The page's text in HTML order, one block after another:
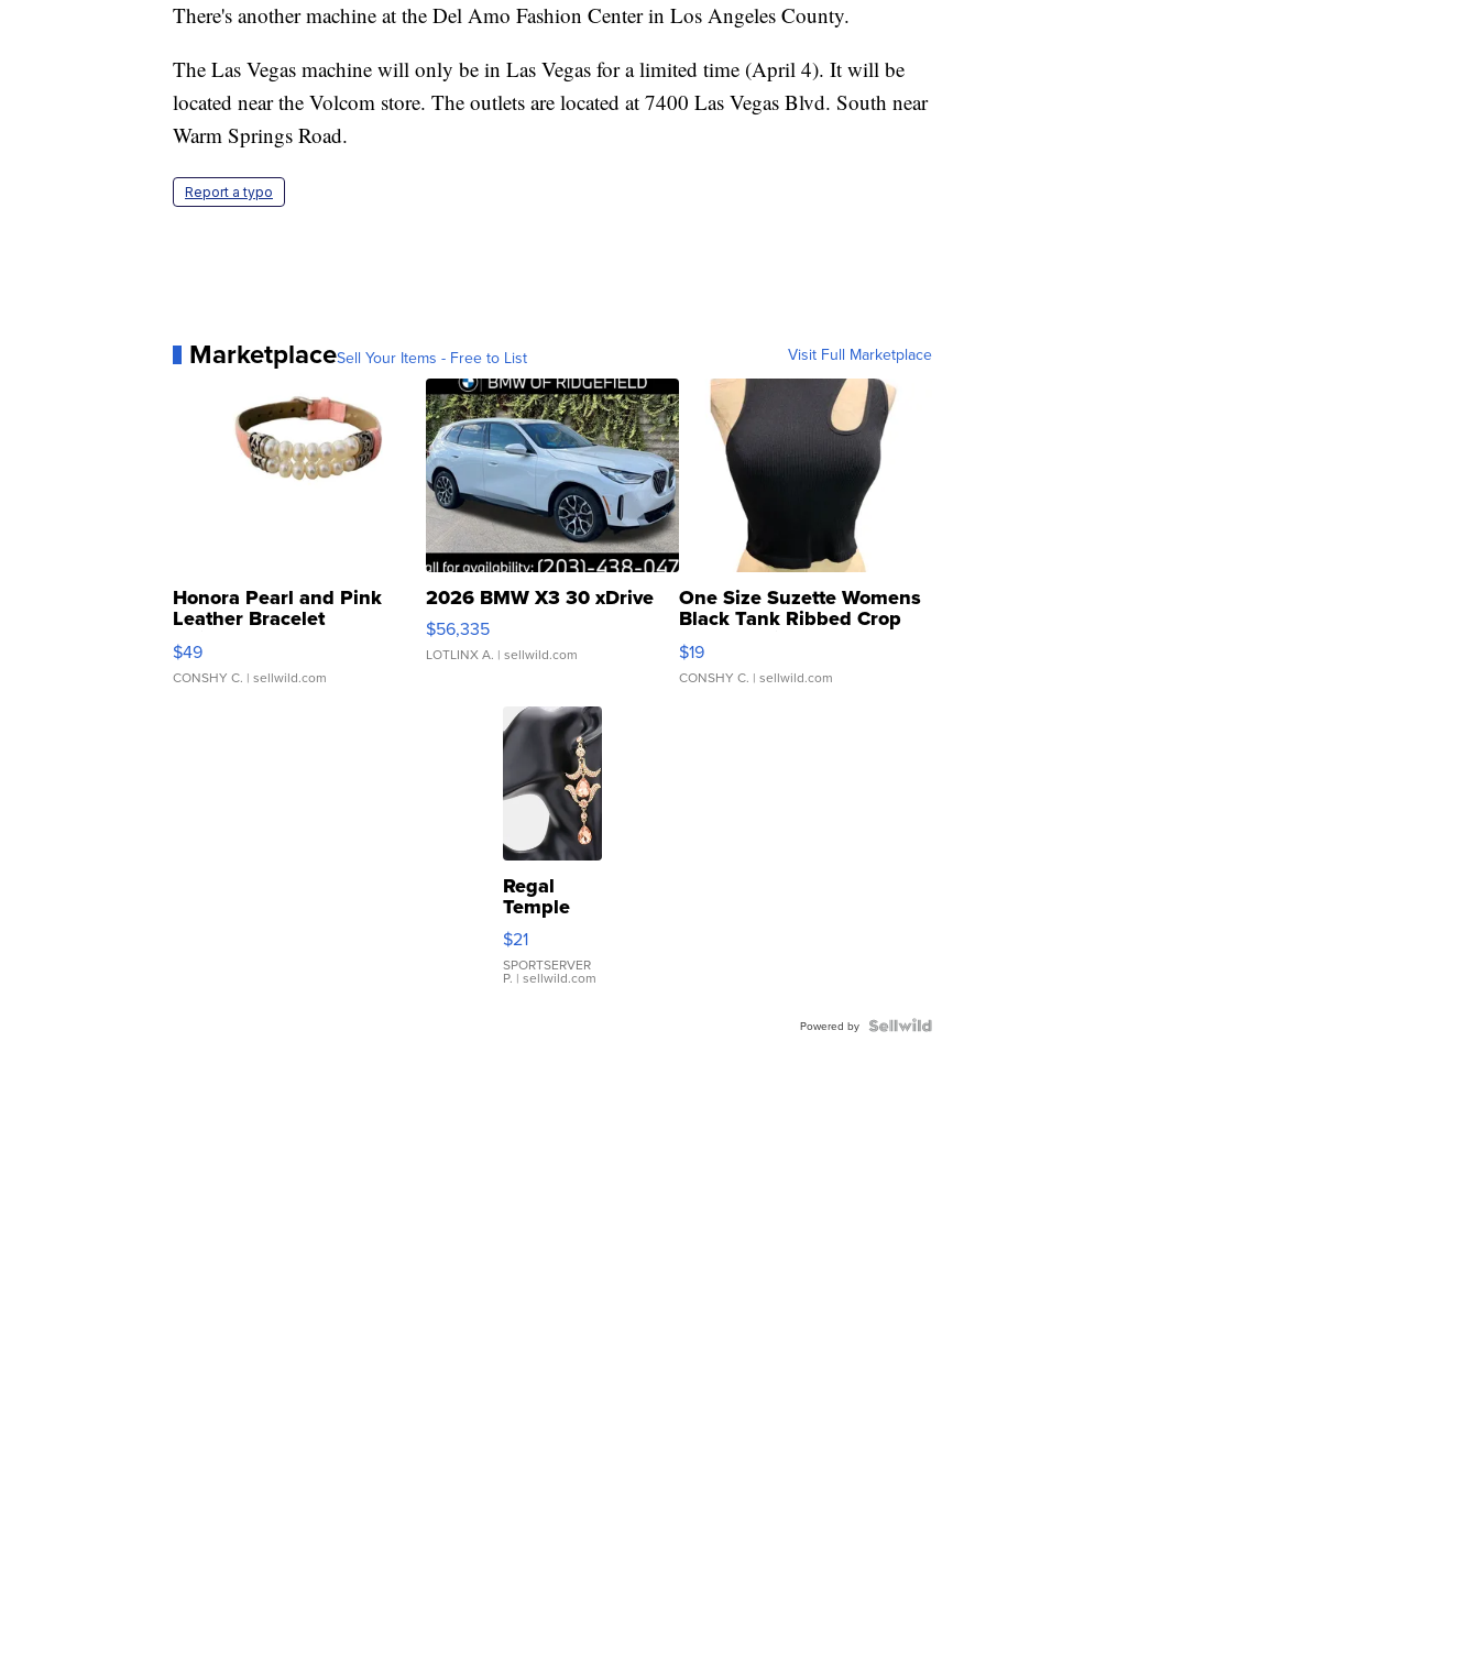
There's another machine at the Del Amo Fashion Center in Los Angeles County.
The Las Vegas machine will only be in Las Vegas for a limited time (April 4). It will be
located near the Volcom store. The outlets are located at 7400 Las Vegas Blvd. South near
Warm Springs Road.
Report a typo
MarketplaceSell Your Items - Free to List Visit Full Marketplace
Honora Pearl and Pink
Leather Bracelet
Adjustable Buckle Clo...
$49
CONSHY C. | sellwild.com
2026 BMW X3 30 xDrive
$56,335
LOTLINX A. | sellwild.com
One Size Suzette Womens
Black Tank Ribbed Crop
Asymmetrical ...
$19
CONSHY C. | sellwild.com
Regal
Temple
Droplet
Earrings
$21
SPORTSERVER
P. | sellwild.com
Powered by